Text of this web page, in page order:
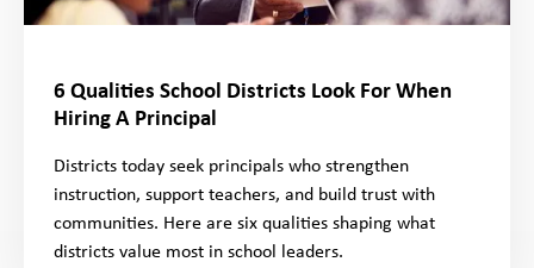
6 Qualities School Districts Look For When
Hiring A Principal
Districts today seek principals who strengthen
instruction, support teachers, and build trust with
communities. Here are six qualities shaping what
districts value most in school leaders.